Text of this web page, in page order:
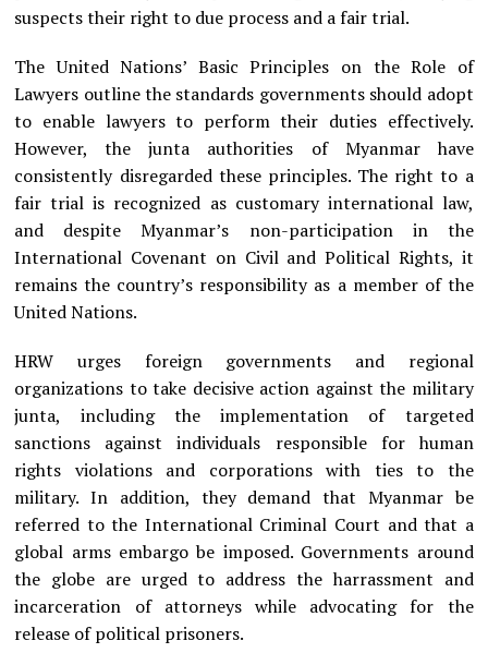
suspects their right to due process and a fair trial.
The United Nations’ Basic Principles on the Role of
Lawyers outline the standards governments should adopt
to enable lawyers to perform their duties effectively.
However, the junta authorities of Myanmar have
consistently disregarded these principles. The right to a
fair trial is recognized as customary international law,
and despite Myanmar’s non-participation in the
International Covenant on Civil and Political Rights, it
remains the country’s responsibility as a member of the
United Nations.
HRW urges foreign governments and regional
organizations to take decisive action against the military
junta, including the implementation of targeted
sanctions against individuals responsible for human
rights violations and corporations with ties to the
military. In addition, they demand that Myanmar be
referred to the International Criminal Court and that a
global arms embargo be imposed. Governments around
the globe are urged to address the harrassment and
incarceration of attorneys while advocating for the
release of political prisoners.